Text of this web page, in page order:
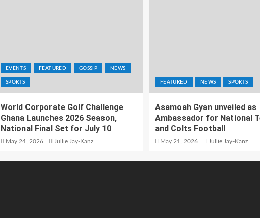
EVENTS FEATURED GOSSIP NEWS
SPORTS
World Corporate Golf Challenge
Ghana Launches 2026 Season,
National Final Set for July 10
May 24, 2026 Jullie Jay-Kanz
FEATURED NEWS SPORTS
Asamoah Gyan unveiled as
Ambassador for National
and Colts Football
May 21, 2026 Jullie Jay-Kanz